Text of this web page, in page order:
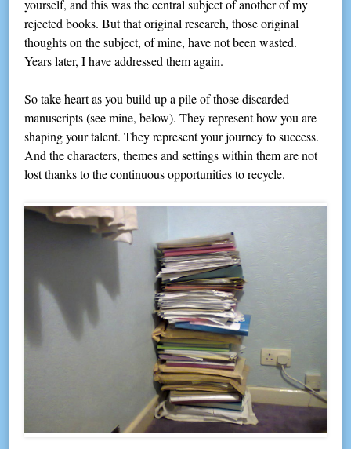
yourself, and this was the central subject of another of my
rejected books. But that original research, those original
thoughts on the subject, of mine, have not been wasted.
Years later, I have addressed them again.
So take heart as you build up a pile of those discarded
manuscripts (see mine, below). They represent how you are
shaping your talent. They represent your journey to success.
And the characters, themes and settings within them are not
lost thanks to the continuous opportunities to recycle.